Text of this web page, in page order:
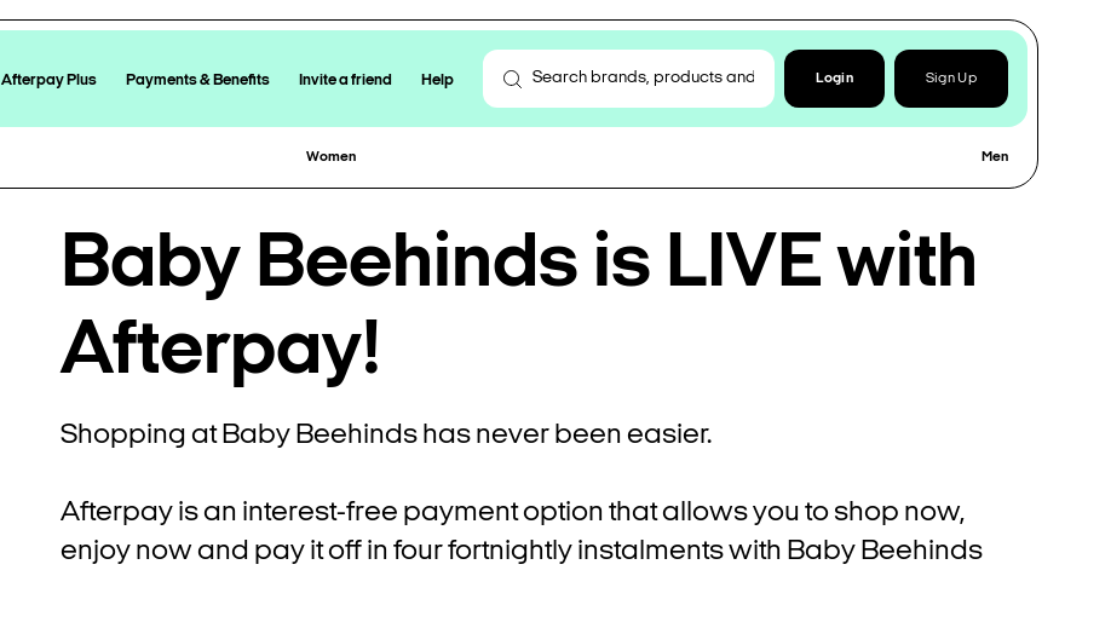
Afterpay Plus Payments & Benefits Invite a friend Help Login Sign Up
Women Men
Baby Beehinds is LIVE with
Afterpay!
Shopping at Baby Beehinds has never been easier.
Afterpay is an interest-free payment option that allows you to shop now,
enjoy now and pay it off in four fortnightly instalments with Baby Beehinds